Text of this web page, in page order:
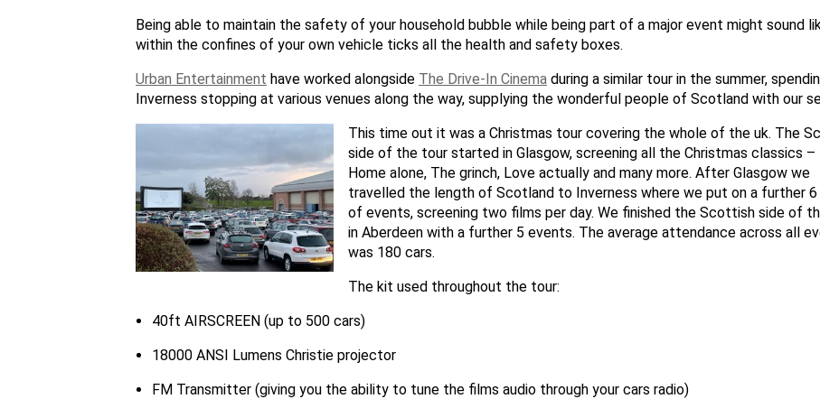
Being able to maintain the safety of your household bubble while being part of a major event might sound
within the confines of your own vehicle ticks all the health and safety boxes.
Urban Entertainment have worked alongside The Drive-In Cinema during a similar tour in the summer,
Inverness stopping at various venues along the way, supplying the wonderful people of Scotland with our
This time out it was a Christmas tour covering the whole of the uk. The
side of the tour started in Glasgow, screening all the Christmas classics –
Home alone, The grinch, Love actually and many more. After Glasgow we
travelled the length of Scotland to Inverness where we put on a further 6
of events, screening two films per day. We finished the Scottish side of
in Aberdeen with a further 5 events. The average attendance across all
was 180 cars.
The kit used throughout the tour:
40ft AIRSCREEN (up to 500 cars)
18000 ANSI Lumens Christie projector
FM Transmitter (giving you the ability to tune the films audio through your cars radio)